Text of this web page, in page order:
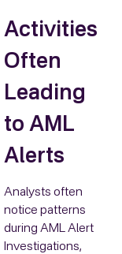
Activities
Often
Leading
to AML
Alerts
Analysts often
notice patterns
during AML Alert
Investigations,